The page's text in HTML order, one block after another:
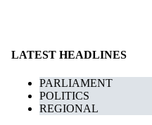
LATEST HEADLINES
PARLIAMENT
POLITICS
REGIONAL